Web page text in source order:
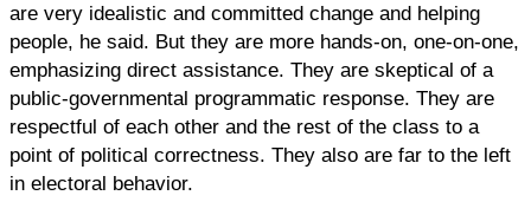
are very idealistic and committed change and helping
people, he said. But they are more hands-on, one-on-one,
emphasizing direct assistance. They are skeptical of a
public-governmental programmatic response. They are
respectful of each other and the rest of the class to a
point of political correctness. They also are far to the left
in electoral behavior.